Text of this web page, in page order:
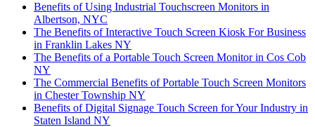
Benefits of Using Industrial Touchscreen Monitors in
Albertson, NYC
The Benefits of Interactive Touch Screen Kiosk For Business
in Franklin Lakes NY
The Benefits of a Portable Touch Screen Monitor in Cos Cob
NY
The Commercial Benefits of Portable Touch Screen Monitors
in Chester Township NY
Benefits of Digital Signage Touch Screen for Your Industry in
Staten Island NY